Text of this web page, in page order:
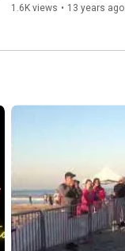
1.6K views • 13 years ago